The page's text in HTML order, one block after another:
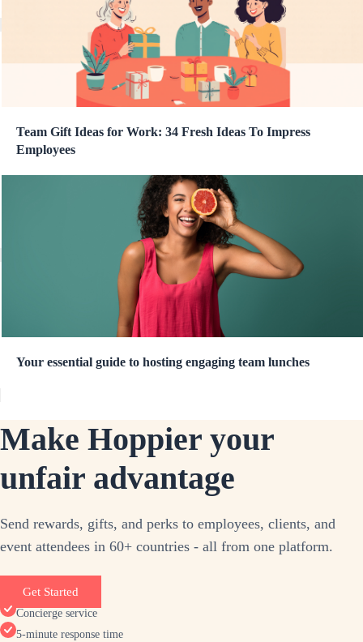
Team Gift Ideas for Work: 34 Fresh Ideas To Impress
Employees
Your essential guide to hosting engaging team lunches
Make Hoppier your
unfair advantage
Send rewards, gifts, and perks to employees, clients, and
event attendees in 60+ countries - all from one platform.
Get Started
Concierge service
5-minute response time